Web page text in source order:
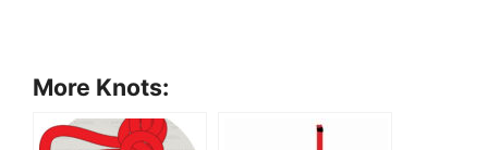
More Knots: